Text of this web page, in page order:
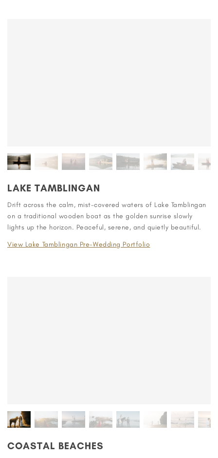
LAKE TAMBLINGAN
Drift across the calm, mist-covered waters of Lake Tamblingan
on a traditional wooden boat as the golden sunrise slowly
lights up the horizon. Peaceful, serene, and quietly beautiful.
View Lake Tamblingan Pre-Wedding Portfolio
COASTAL BEACHES